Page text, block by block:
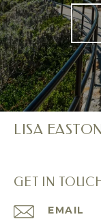
LISA EASTON
GET IN TOUCH
EMAIL